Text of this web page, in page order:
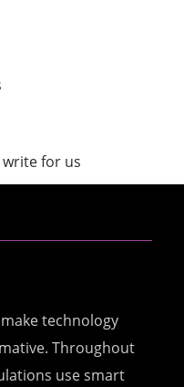
for us
technology
Throughout
use smart